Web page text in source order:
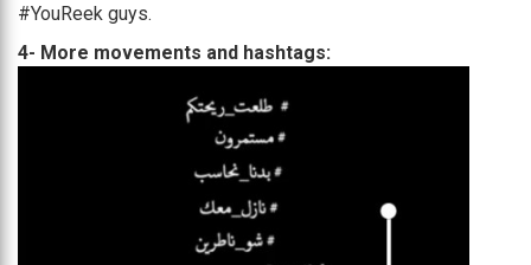
#YouReek guys.
4- More movements and hashtags: